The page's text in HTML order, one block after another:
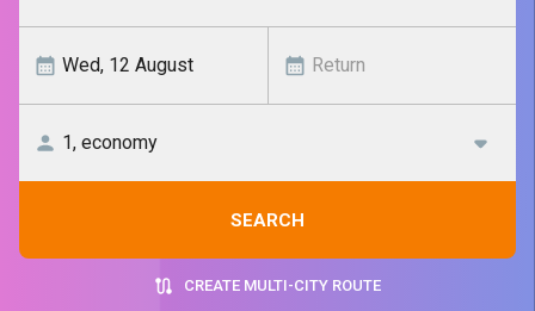
SEARCH
CREATE MULTI-CITY ROUTE